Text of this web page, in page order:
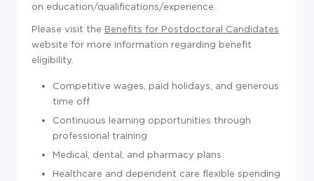
on education/qualifications/experience.
Please visit the Benefits for Postdoctoral Candidates
website for more information regarding benefit
eligibility.
Competitive wages, paid holidays, and generous
time off
Continuous learning opportunities through
professional training
Medical, dental, and pharmacy plans
Healthcare and dependent care flexible spending